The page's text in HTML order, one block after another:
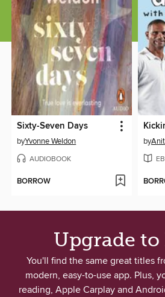
Sixty-Seven Days
byYvonne Weldon
AUDIOBOOK
BORROW
by
Upgrade to
You'll find the same great titles
modern, easy-to-use app. Plus,
reading, Apple Carplay and